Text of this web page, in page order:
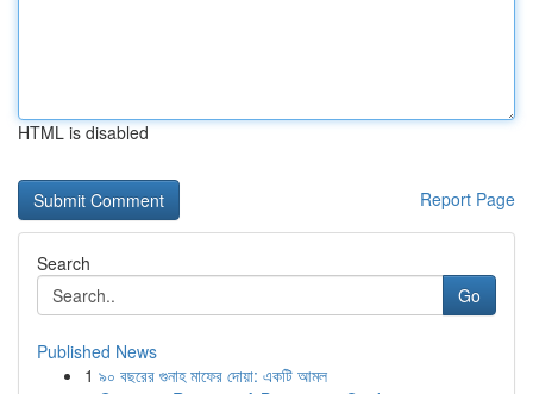
HTML is disabled
Report Page
Search
Go
Published News
1 ৯০ বছরের গুনাহ মাফের দোয়া: একটি আমল